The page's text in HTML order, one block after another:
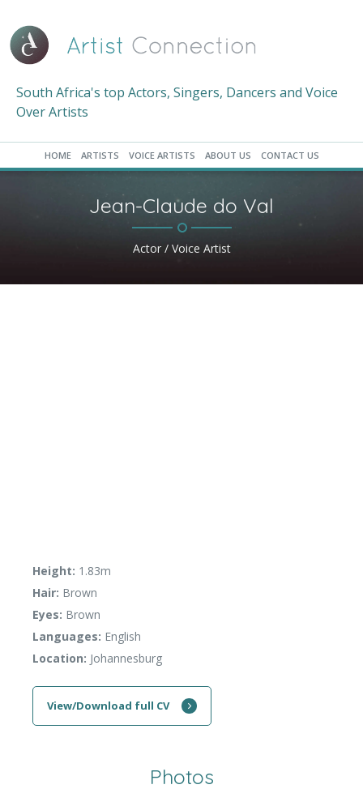
South Africa's top Actors, Singers, Dancers and Voice
Over Artists
HOME ARTISTS VOICE ARTISTS ABOUT US CONTACT US
Jean-Claude do Val
Actor / Voice Artist
Height: 1.83m
Hair: Brown
Eyes: Brown
Languages: English
Location: Johannesburg
View/Download full CV
Photos